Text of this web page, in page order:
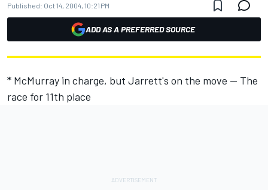
Published: Oct 14, 2004, 10:21 PM
ADD AS A PREFERRED SOURCE
* McMurray in charge, but Jarrett's on the move -- The
race for 11th place